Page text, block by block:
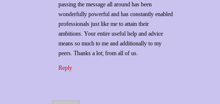
passing the message all around has been
wonderfully powerful and has constantly enabled
professionals just like me to attain their
ambitions. Your entire useful help and advice
means so much to me and additionally to my
peers. Thanks a lot; from all of us.
Reply